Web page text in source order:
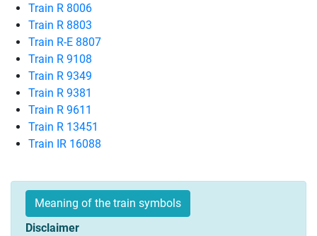
Train R 8006
Train R 8803
Train R-E 8807
Train R 9108
Train R 9349
Train R 9381
Train R 9611
Train R 13451
Train IR 16088
Meaning of the train symbols
Disclaimer